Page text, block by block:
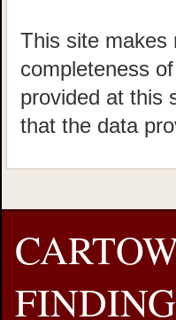
This site makes
completeness
provided at this
that the data